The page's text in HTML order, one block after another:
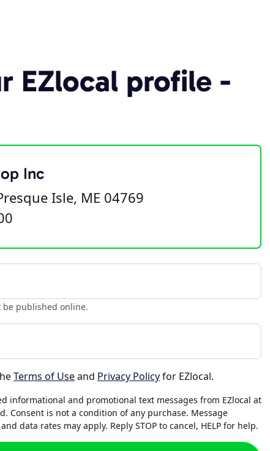
EZlocal profile -
Inc
Isle, ME 04769
be published online.
Terms of Useand Privacy Policyfor EZlocal.
informational and promotional text messages from EZlocal at
Consent is not a condition of any purchase. Message
data rates may apply. Reply STOP to cancel, HELP for help.